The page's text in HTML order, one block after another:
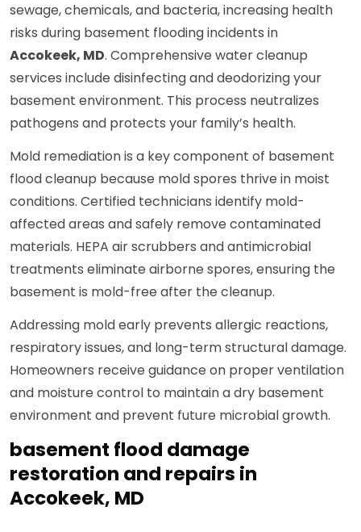
sewage, chemicals, and bacteria, increasing health
risks during basement flooding incidents in
Accokeek, MD. Comprehensive water cleanup
services include disinfecting and deodorizing your
basement environment. This process neutralizes
pathogens and protects your family’s health.
Mold remediation is a key component of basement
flood cleanup because mold spores thrive in moist
conditions. Certified technicians identify mold-
affected areas and safely remove contaminated
materials. HEPA air scrubbers and antimicrobial
treatments eliminate airborne spores, ensuring the
basement is mold-free after the cleanup.
Addressing mold early prevents allergic reactions,
respiratory issues, and long-term structural damage.
Homeowners receive guidance on proper ventilation
and moisture control to maintain a dry basement
environment and prevent future microbial growth.
basement flood damage
restoration and repairs in
Accokeek, MD